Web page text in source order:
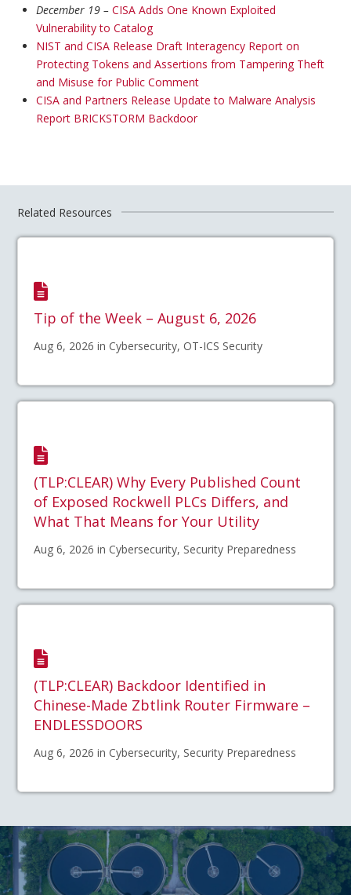
December 19 – CISA Adds One Known Exploited
Vulnerability to Catalog
NIST and CISA Release Draft Interagency Report on
Protecting Tokens and Assertions from Tampering Theft
and Misuse for Public Comment
CISA and Partners Release Update to Malware Analysis
Report BRICKSTORM Backdoor
Related Resources
Tip of the Week – August 6, 2026
Aug 6, 2026 in Cybersecurity, OT-ICS Security
(TLP:CLEAR) Why Every Published Count
of Exposed Rockwell PLCs Differs, and
What That Means for Your Utility
Aug 6, 2026 in Cybersecurity, Security Preparedness
(TLP:CLEAR) Backdoor Identified in
Chinese-Made Zbtlink Router Firmware –
ENDLESSDOORS
Aug 6, 2026 in Cybersecurity, Security Preparedness